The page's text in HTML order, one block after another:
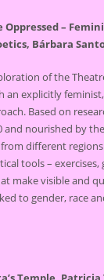
–
Bárbara
of the
an explicitly
Based on
and nourished by
different
tools – exercises,
make visible and
to gender, race